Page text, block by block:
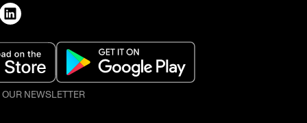
NEWSLETTER